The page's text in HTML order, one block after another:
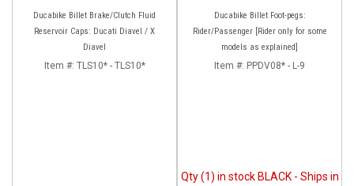
Ducabike Billet Brake/Clutch Fluid
Reservoir Caps: Ducati Diavel / X
Diavel
Item #: TLS10* - TLS10*
Ducabike Billet Foot-pegs:
Rider/Passenger [Rider only for some
models as explained]
Item #: PPDV08* - L-9
Qty (1) in stock BLACK - Ships in